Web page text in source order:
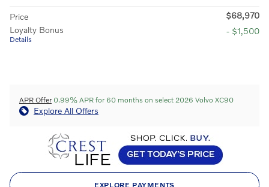
Price
$68,970
Loyalty Bonus
Details
- $1,500
APR Offer 0.99% APR for 60 months on select 2026 Volvo XC90
Explore All Offers
EXPLORE PAYMENTS